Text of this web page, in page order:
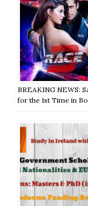
BREAKING NEWS:
for the 1st Time in